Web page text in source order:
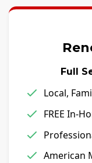
Full
Local,
FREE In-
American